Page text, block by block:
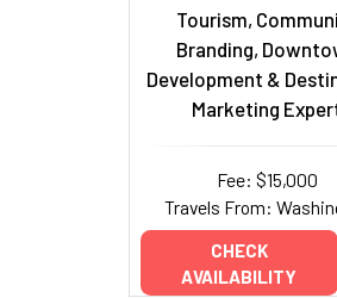
Tourism,
Branding,
Development &
Marketing
Fee: $15,000
Travels From:
CHECK
AVAILABILITY